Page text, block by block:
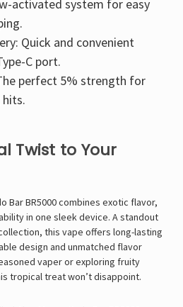
activated system for easy
Quick and convenient
C port.
perfect 5% strength for
Twist to Your
Bar BR5000 combines exotic flavor,
in one sleek device. A standout
this vape offers long-lasting
design and unmatched flavor
vaper or exploring fruity
tropical treat won’t disappoint.